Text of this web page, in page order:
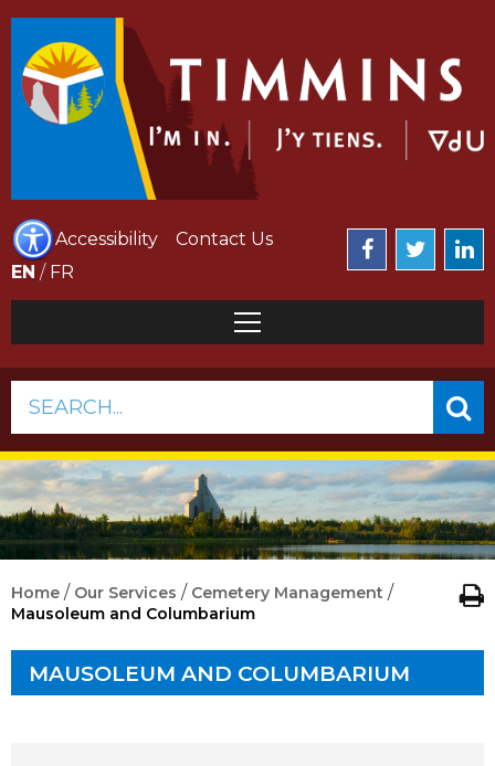
Accessibility
Contact Us
EN / FR
SEARCH...
Home / Our Services / Cemetery Management /
Mausoleum and Columbarium
MAUSOLEUM AND COLUMBARIUM